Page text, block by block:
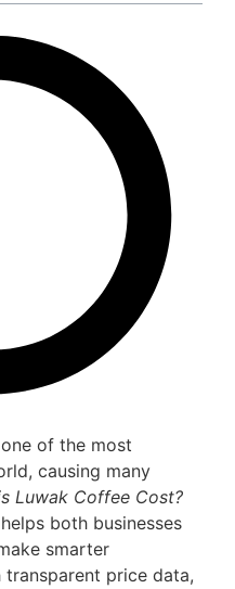
of the most
causing many
Luwak Coffee Cost?
both businesses
smarter
transparent price data,